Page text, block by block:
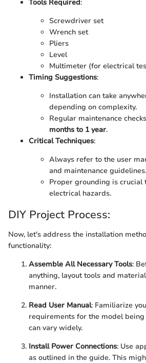
Tools Required:
Screwdriver set
Wrench set
Pliers
Level
Multimeter (for electrical
Timing Suggestions:
Installation can take
depending on complexity.
Regular maintenance
months to 1 year.
Critical Techniques:
Always refer to the user
and maintenance guidelines.
Proper grounding is crucial
electrical hazards.
DIY Project Process:
Now, let's address the installation
functionality:
Assemble All Necessary Tools:
anything, layout tools and
manner.
Read User Manual: Familiarize
requirements for the model being
can vary widely.
Install Power Connections: Use
as outlined in the guide. This